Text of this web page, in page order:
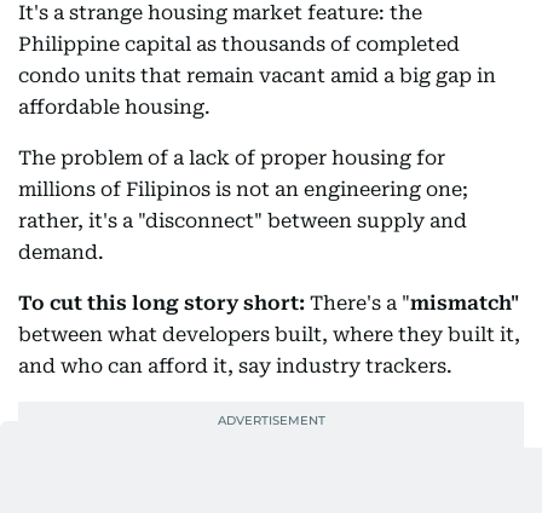
It's a strange housing market feature: the
Philippine capital as thousands of completed
condo units that remain vacant amid a big gap in
affordable housing.
The problem of a lack of proper housing for
millions of Filipinos is not an engineering one;
rather, it's a "disconnect" between supply and
demand.
To cut this long story short: There's a "mismatch"
between what developers built, where they built it,
and who can afford it, say industry trackers.